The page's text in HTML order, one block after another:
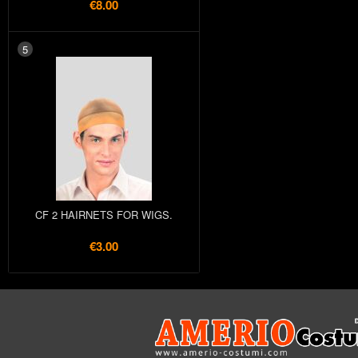
€8.00
5
CF 2 HAIRNETS FOR WIGS.
€3.00